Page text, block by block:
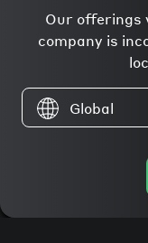
Our offerings
company is
Global